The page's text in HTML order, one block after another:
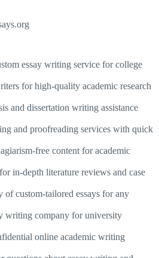
essay writing service for college
for high-quality academic research
and dissertation writing assistance
and proofreading services with quick
free content for academic
in-depth literature reviews and case
of custom-tailored essays for any
writing company for university
online academic writing